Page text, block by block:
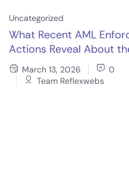
Uncategorized
What Recent AML
Actions Reveal About
Generation of KYC
March 13, 2026
0
Team Reflexwebs